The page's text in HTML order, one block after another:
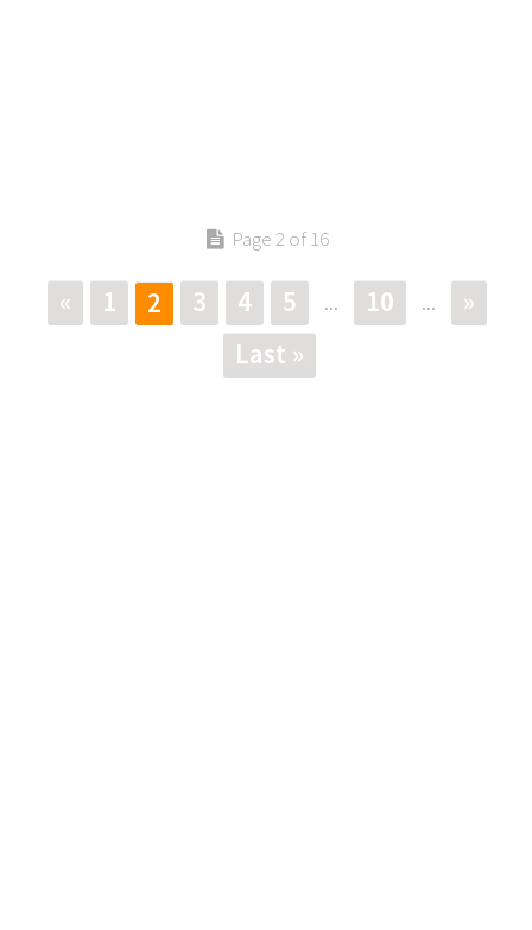
Page 2 of 16
« 1 2 3 4 5 ... 10 ...
»
Last »